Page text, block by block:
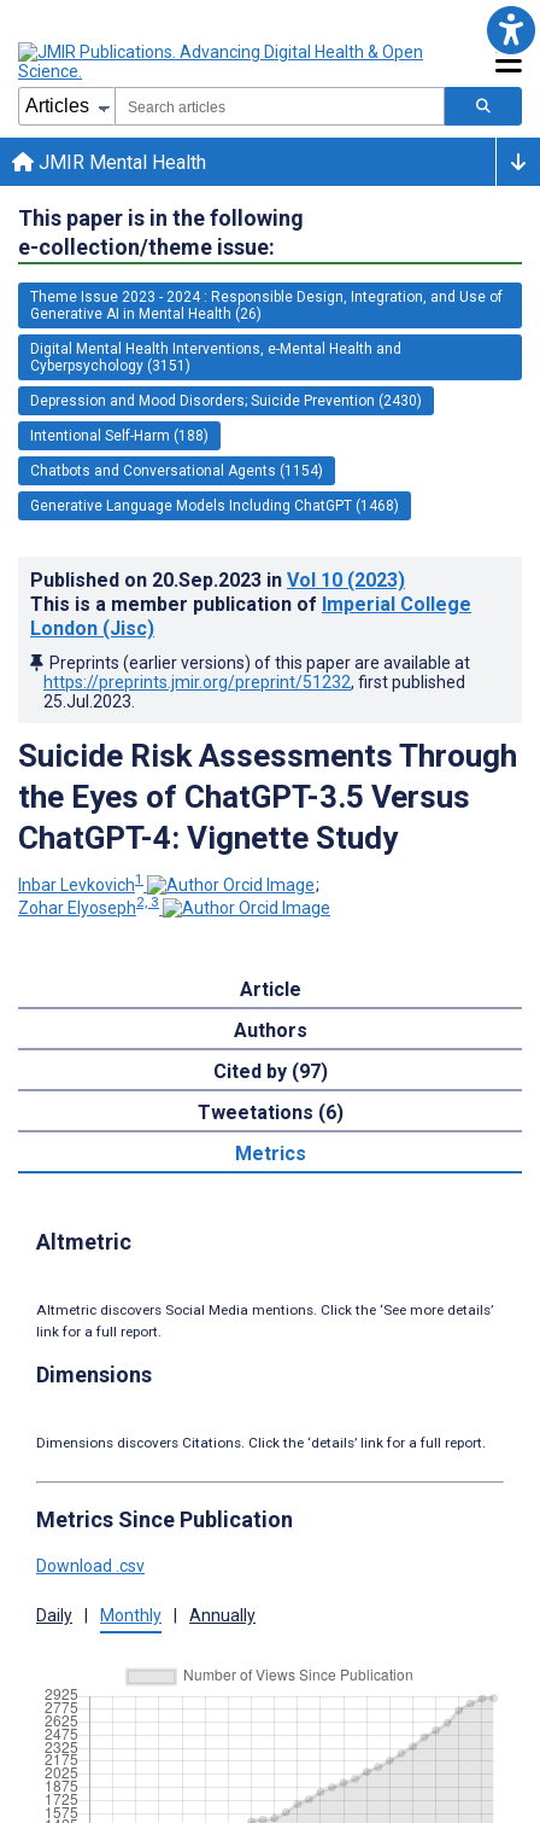
JMIR Mental Health
This paper is in the following
e-collection/theme issue:
Theme Issue 2023 - 2024 : Responsible Design, Integration, and Use of
Generative AI in Mental Health (26)
Digital Mental Health Interventions, e-Mental Health and
Cyberpsychology (3151)
Depression and Mood Disorders; Suicide Prevention (2430)
Intentional Self-Harm (188)
Chatbots and Conversational Agents (1154)
Generative Language Models Including ChatGPT (1468)
Published on 20.Sep.2023 in Vol 10 (2023)
This is a member publication of Imperial College
London (Jisc)
Preprints (earlier versions) of this paper are available at
https://preprints.jmir.org/preprint/51232, first published
25.Jul.2023
Suicide Risk Assessments Through
the Eyes of ChatGPT-3.5 Versus
ChatGPT-4: Vignette Study
Inbar Levkovich1
;
Zohar Elyoseph2, 3
Article
Authors
Cited by (97)
Tweetations (6)
Metrics
Altmetric
Altmetric discovers Social Media mentions. Click the ‘See more details’
link for a full report.
Dimensions
Dimensions discovers Citations. Click the ‘details’ link for a full report.
Metrics Since Publication
Download .csv
Daily Monthly Annually